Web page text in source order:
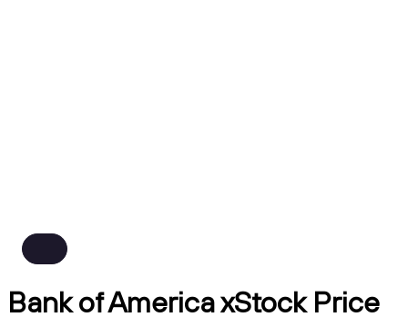
Bank of America xStock Price